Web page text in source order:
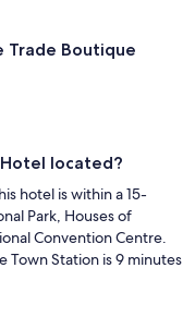
Trade Boutique
located?
hotel is within a 15-
Park, Houses of
Convention Centre.
Town Station is 9 minutes